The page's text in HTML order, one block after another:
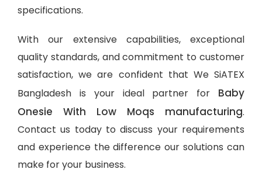
specifications.
With our extensive capabilities, exceptional
quality standards, and commitment to customer
satisfaction, we are confident that We SiATEX
Bangladesh is your ideal partner for Baby
Onesie With Low Moqs manufacturing.
Contact us today to discuss your requirements
and experience the difference our solutions can
make for your business.